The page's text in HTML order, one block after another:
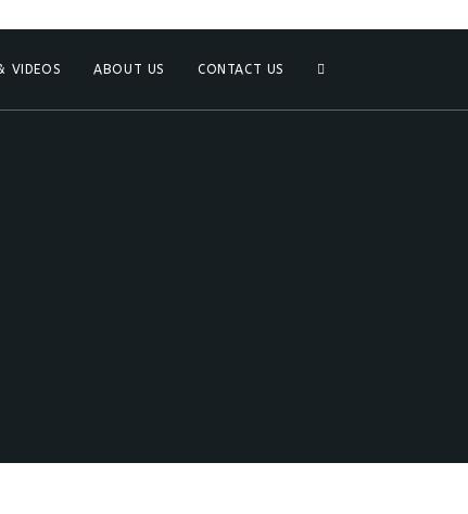
VIDEOS ABOUT US CONTACT US